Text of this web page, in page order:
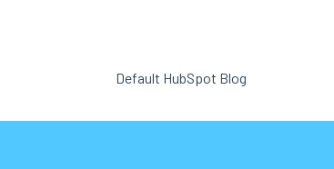
Default HubSpot Blog